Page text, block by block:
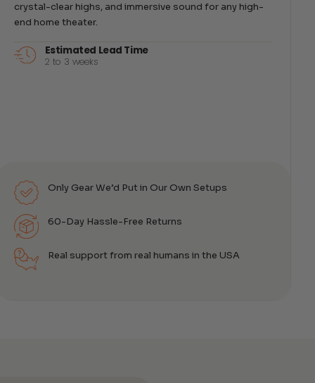
crystal-clear highs, and immersive sound for any high-
end home theater.
Estimated Lead Time
2 to 3 weeks
Only Gear We’d Put in Our Own Setups
60-Day Hassle-Free Returns
Real support from real humans in the USA